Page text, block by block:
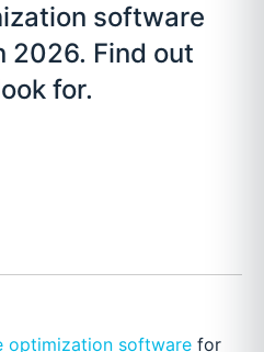
software
2026. Find out
for.
optimization software for